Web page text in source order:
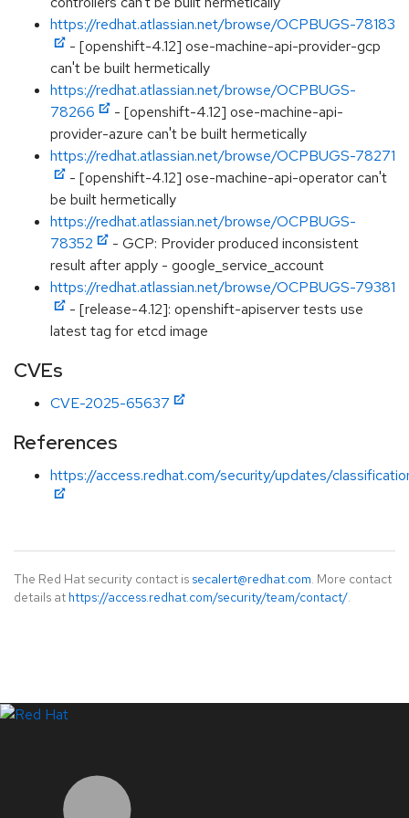
https://redhat.atlassian.net/browse/OCPBUGS-78183
- [openshift-4.12] ose-machine-api-provider-gcp
can't be built hermetically
https://redhat.atlassian.net/browse/OCPBUGS-
78266
- [openshift-4.12] ose-machine-api-
provider-azure can't be built hermetically
https://redhat.atlassian.net/browse/OCPBUGS-78271
- [openshift-4.12] ose-machine-api-operator can't
be built hermetically
https://redhat.atlassian.net/browse/OCPBUGS-
78352
- GCP: Provider produced inconsistent
result after apply - google_service_account
https://redhat.atlassian.net/browse/OCPBUGS-79381
- [release-4.12]: openshift-apiserver tests use
latest tag for etcd image
CVEs
CVE-2025-65637
References
https://access.redhat.com/security/updates/
The Red Hat security contact is secalert@redhat.com. More contact
details at https://access.redhat.com/security/team/contact/.